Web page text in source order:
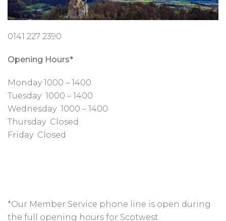
0141 227 2390
Opening Hours*
Monday 1000 – 1400
Tuesday 1000 – 1400
Wednesday 1000 – 1400
Thursday Closed
Friday Closed
*Our Member Service phone line is open during
the full opening hours for Scotwest